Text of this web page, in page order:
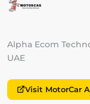
Alpha Ecom
UAE
Visit MotorCar